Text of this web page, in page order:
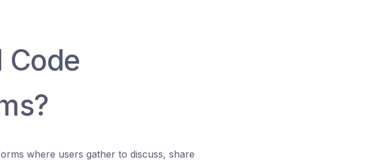
Code
where users gather to discuss, share